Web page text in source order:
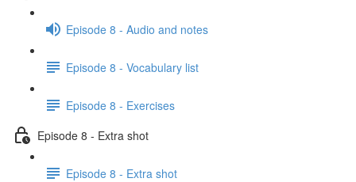
Episode 8 - Audio and notes
Episode 8 - Vocabulary list
Episode 8 - Exercises
Episode 8 - Extra shot
Episode 8 - Extra shot